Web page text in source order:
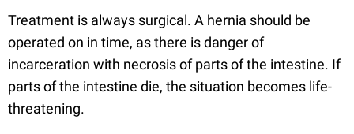
Treatment is always surgical. A hernia should be
operated on in time, as there is danger of
incarceration with necrosis of parts of the intestine. If
parts of the intestine die, the situation becomes life-
threatening.